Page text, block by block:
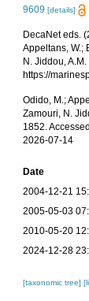
9609 [details]
DecaNet eds.
Appeltans, W.;
N. Jiddou,
https://
Odido, M.;
Zamouri, N.
1852.
2026-07-14
Date
2004-12-21
2005-05-03
2010-05-20
2024-12-28
[taxonomic tree]